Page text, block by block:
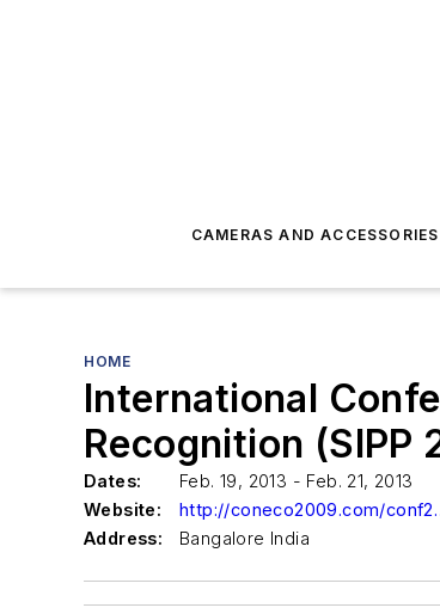
CAMERAS AND ACCESSORIES
HOME
International
Recognition (SIPP
Dates:
Feb. 19, 2013 - Feb. 21, 2013
Website:
http://
Address:
Bangalore India